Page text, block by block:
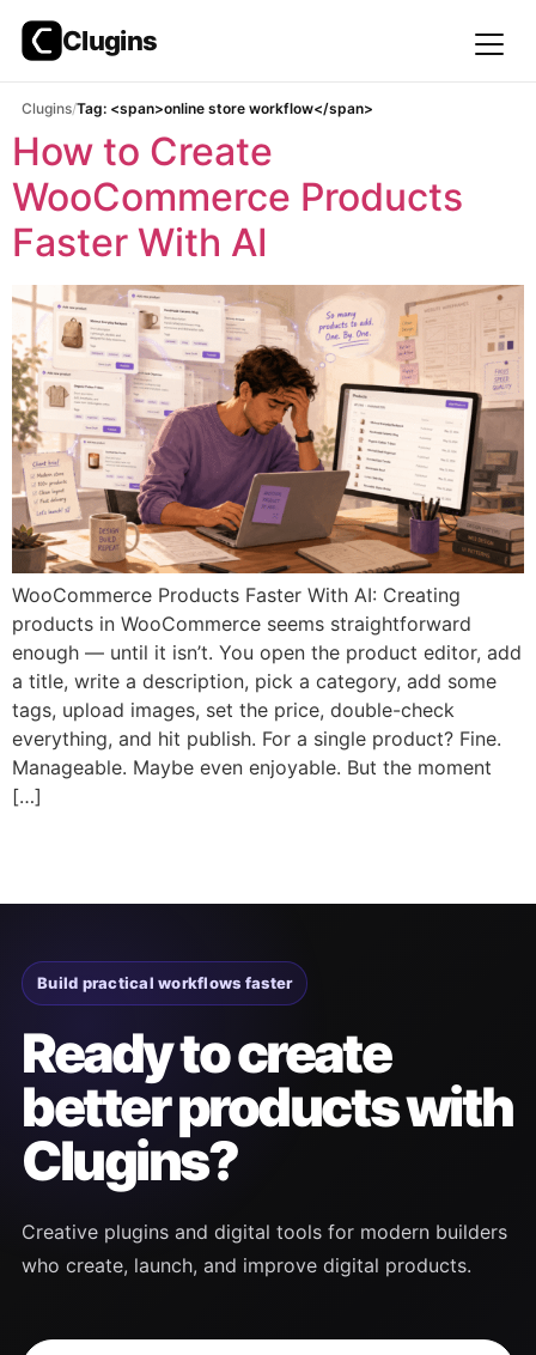
Clugins
Clugins Tag: <span>online store workflow</span>
content
How to Create
WooCommerce Products
Faster With AI
WooCommerce Products Faster With AI: Creating
products in WooCommerce seems straightforward
enough — until it isn’t. You open the product editor, add
a title, write a description, pick a category, add some
tags, upload images, set the price, double-check
everything, and hit publish. For a single product? Fine.
Manageable. Maybe even enjoyable. But the moment
[…]
Build practical workflows faster
Ready to create
better products with
Clugins?
Creative plugins and digital tools for modern builders
who create, launch, and improve digital products.